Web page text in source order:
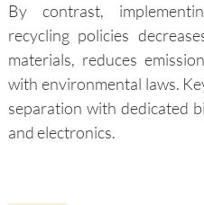
By contrast,
recycling policies
materials, reduces
with environmental laws.
separation with dedicated
and electronics.